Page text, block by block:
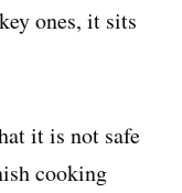
ones, it sits
it is not safe
cooking